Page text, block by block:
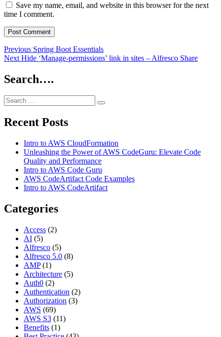
Save my name, email, and website in this browser for the next
time I comment.
Post
navigation
Previous Previous
post:
Spring Boot Essentials
Next Next
Hide ‘Manage-permissions’ link in sites – Alfresco Share
Search….
Search
for:
Search
Recent Posts
Intro to AWS CloudFormation
Unleashing the Power of AWS CodeGuru: Elevate Code
Quality and Performance
Intro to AWS Code Guru
AWS CodeArtifact Code Examples
Intro to AWS CodeArtifact
Categories
Access (2)
AI (5)
Alfresco (5)
Alfresco 5.0 (8)
AMP(1)
Architecture (5)
Auth0 (2)
Authentication (2)
Authorization (3)
AWS (69)
AWS S3 (11)
Benefits (1)